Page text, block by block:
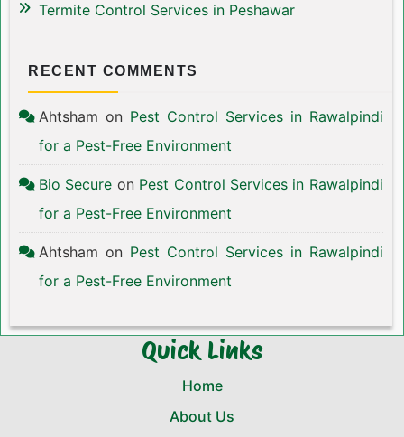
Termite Control Services in Peshawar
RECENT COMMENTS
Ahtsham on Pest Control Services in Rawalpindi
for a Pest-Free Environment
Bio Secure on Pest Control Services in Rawalpindi
for a Pest-Free Environment
Ahtsham on Pest Control Services in Rawalpindi
for a Pest-Free Environment
Quick Links
Home
About Us